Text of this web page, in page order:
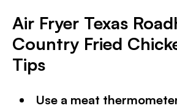
Air Fryer Texas
Country Fried
Tips
Use a meat